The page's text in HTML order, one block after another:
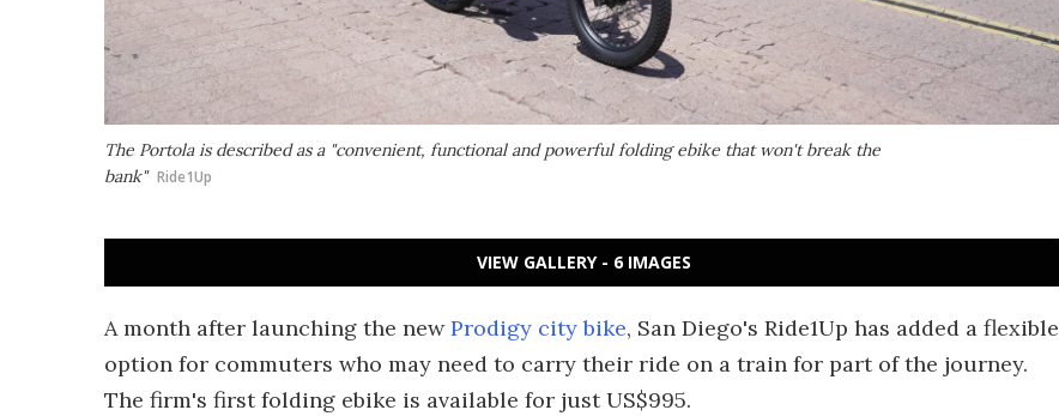
The Portola is described as a "convenient, functional and powerful folding ebike that won't break the
bank" Ride1Up
VIEW GALLERY - 6 IMAGES
A month after launching the newProdigy city bike, San Diego's Ride1Up has added a flexible
option for commuters who may need to carry their ride on a train for part of the journey.
The firm's first folding ebike is available for just US$995.